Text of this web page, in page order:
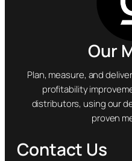
Our
Plan, measure, and
profitability
distributors, using our
proven
Contact Us